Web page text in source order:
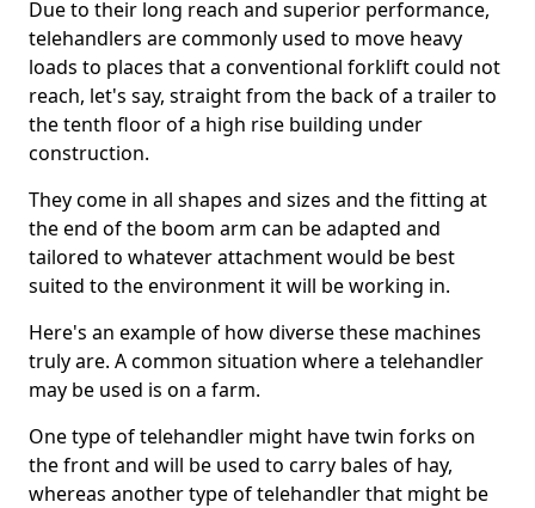
Due to their long reach and superior performance,
telehandlers are commonly used to move heavy
loads to places that a conventional forklift could not
reach, let's say, straight from the back of a trailer to
the tenth floor of a high rise building under
construction.
They come in all shapes and sizes and the fitting at
the end of the boom arm can be adapted and
tailored to whatever attachment would be best
suited to the environment it will be working in.
Here's an example of how diverse these machines
truly are. A common situation where a telehandler
may be used is on a farm.
One type of telehandler might have twin forks on
the front and will be used to carry bales of hay,
whereas another type of telehandler that might be